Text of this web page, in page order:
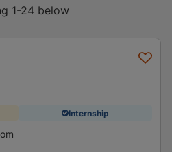
1-24 below
Internship